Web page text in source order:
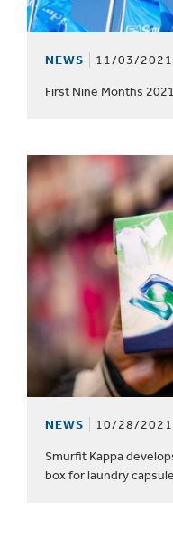
NEWS 11/03/
First Nine Months
NEWS 10/28/
Smurfit Kappa
box for laundry